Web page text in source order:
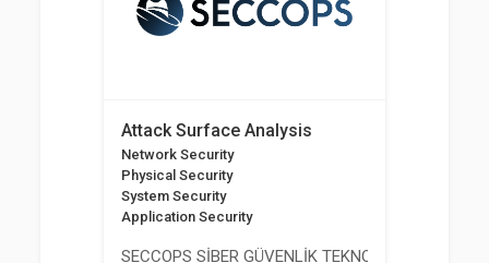
Attack Surface Analysis
Network Security
Physical Security
System Security
Application Security
SECCOPS SİBER GÜVENLİK TEKNOLOJİLERİ A.Ş.